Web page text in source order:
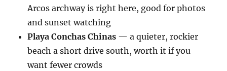
Arcos archway is right here, good for photos
and sunset watching
Playa Conchas Chinas — a quieter, rockier
beach a short drive south, worth it if you
want fewer crowds